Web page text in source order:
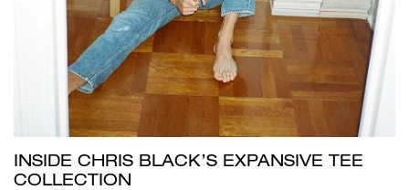
INSIDE CHRIS BLACK’S EXPANSIVE TEE
COLLECTION